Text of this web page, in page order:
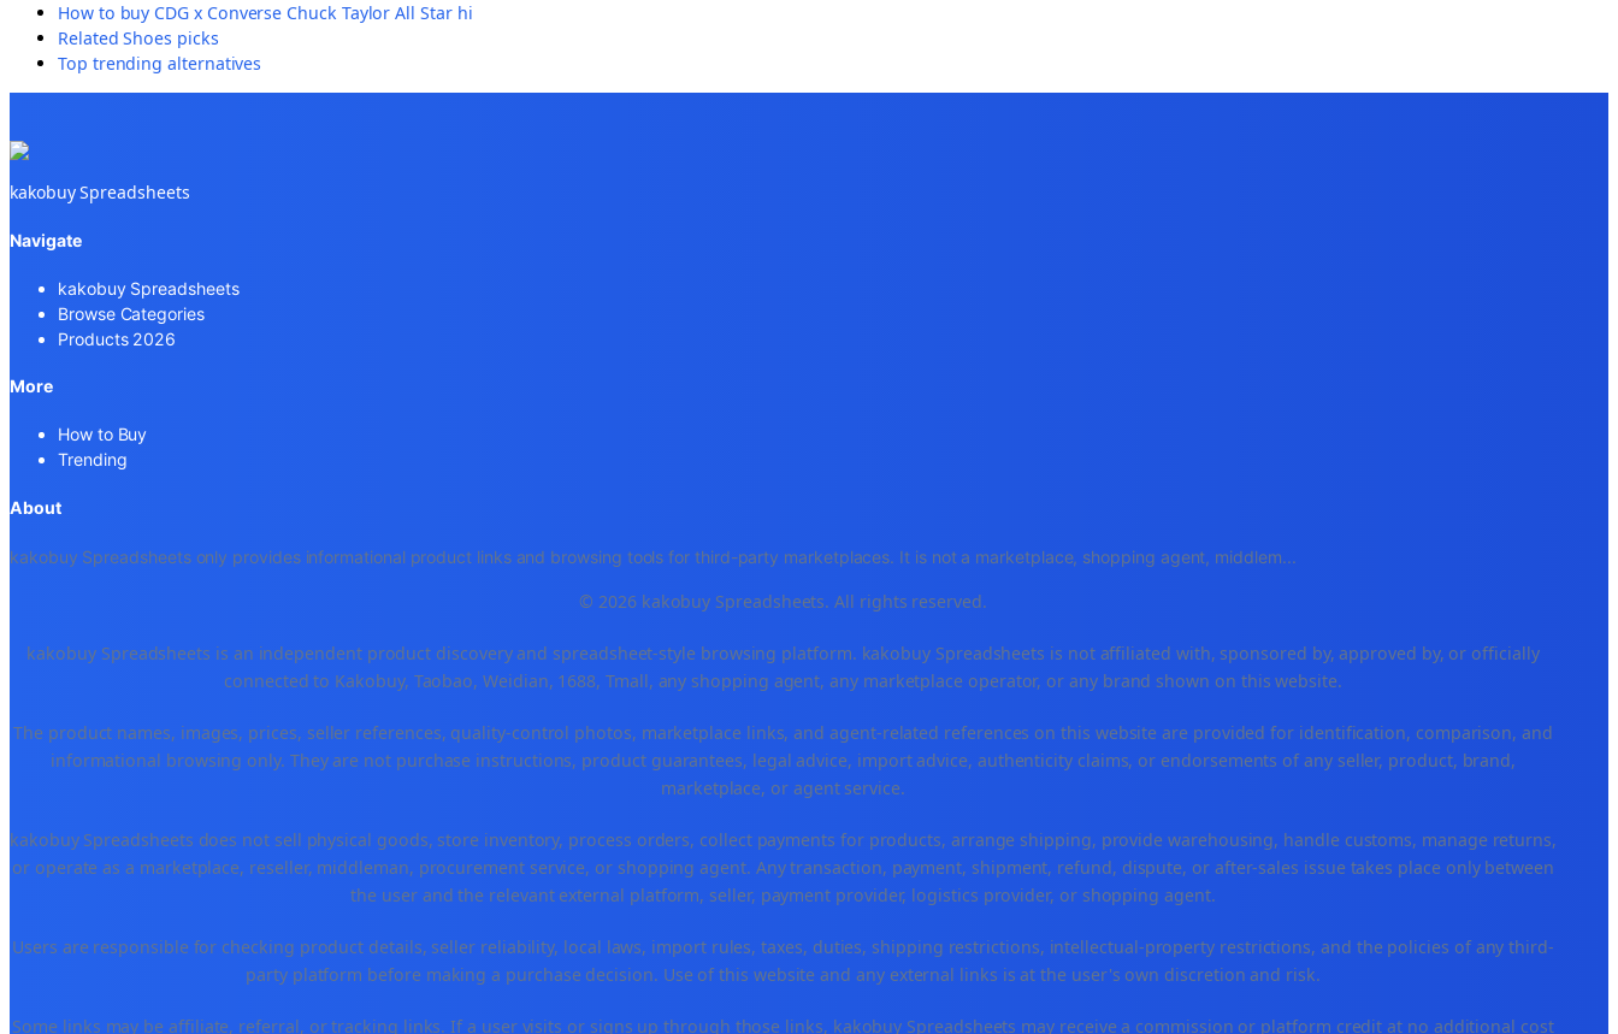
How to buy CDG x Converse Chuck Taylor All Star hi
RelatedShoes picks
Top trending alternatives
kakobuy Spreadsheets
Navigate
kakobuy Spreadsheets
Browse Categories
Products 2026
More
How to Buy
Trending
About
kakobuy Spreadsheets only provides informational product links and browsing tools for third-party marketplaces. It is not a marketplace, shopping agent, middlem...
© 2026 kakobuy Spreadsheets. All rights reserved.
kakobuy Spreadsheets is an independent product discovery and spreadsheet-style browsing platform. kakobuy Spreadsheets is not affiliated with, sponsored by, approved by, or officially
connected to Kakobuy, Taobao, Weidian, 1688, Tmall, any shopping agent, any marketplace operator, or any brand shown on this website.
The product names, images, prices, seller references, quality-control photos, marketplace links, and agent-related references on this website are provided for identification, comparison, and
informational browsing only. They are not purchase instructions, product guarantees, legal advice, import advice, authenticity claims, or endorsements of any seller, product, brand,
marketplace, or agent service.
kakobuy Spreadsheets does not sell physical goods, store inventory, process orders, collect payments for products, arrange shipping, provide warehousing, handle customs, manage returns,
or operate as a marketplace, reseller, middleman, procurement service, or shopping agent. Any transaction, payment, shipment, refund, dispute, or after-sales issue takes place only between
the user and the relevant external platform, seller, payment provider, logistics provider, or shopping agent.
Users are responsible for checking product details, seller reliability, local laws, import rules, taxes, duties, shipping restrictions, intellectual-property restrictions, and the policies of any third-
party platform before making a purchase decision. Use of this website and any external links is at the user's own discretion and risk.
Some links may be affiliate, referral, or tracking links. If a user visits or signs up through those links, kakobuy Spreadsheets may receive a commission or platform credit at no additional cost